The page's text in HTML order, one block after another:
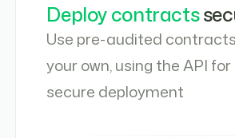
Deploy contracts
Use pre-audited
your own, using the API
secure deployment